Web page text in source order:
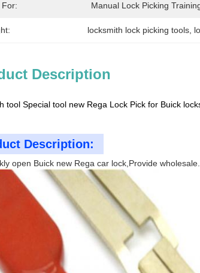
For: Manual Lock Picking
locksmith lock picking tools
Description
tool Special tool new Rega Lock Pick for Buick
Description:
open Buick new Rega car lock,Provide wholesale.